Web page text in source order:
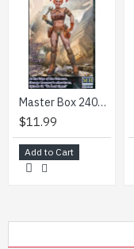
Master Box 24072 - 1/24 Natie. At the Edge of the Universe. We beat them!
$11.99
Add to Cart